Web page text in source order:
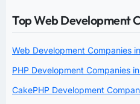
Top Web Development
Web Development Companies
PHP Development Companies
CakePHP Development